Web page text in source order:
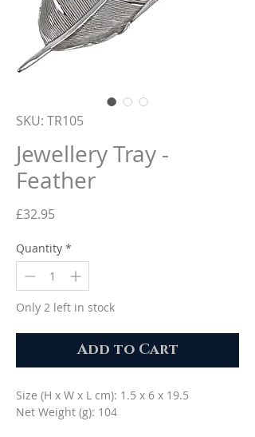
SKU: TR105
Jewellery Tray -
Feather
£32.95Price
Quantity *
Only 2 left in stock
Add to Cart
Size (H x W x L cm): 1.5 x 6 x 19.5
Net Weight (g): 104